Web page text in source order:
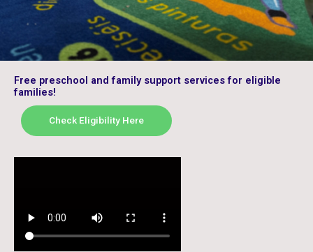
Free preschool and family support services for eligible
families!
Check Eligibility Here